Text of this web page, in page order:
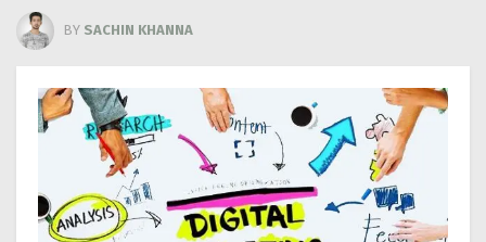
BY SACHIN KHANNA